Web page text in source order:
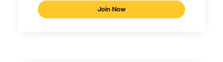
Join Now